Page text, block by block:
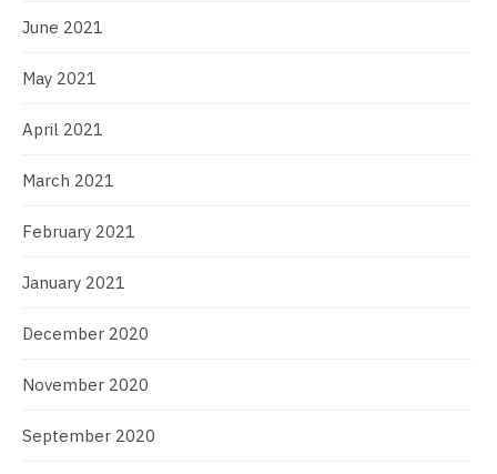
June 2021
May 2021
April 2021
March 2021
February 2021
January 2021
December 2020
November 2020
September 2020